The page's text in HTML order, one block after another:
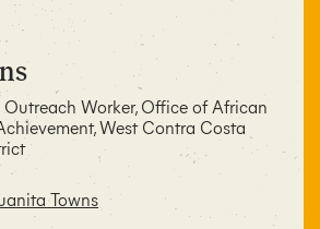
Worker, Office of African
West Contra Costa
Towns